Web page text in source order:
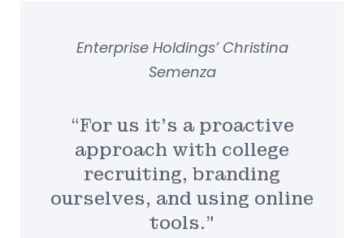
“For us it’s a proactive
approach with college
recruiting, branding
ourselves, and using online
tools.”
Enterprise Holdings’ Christina
Semenza